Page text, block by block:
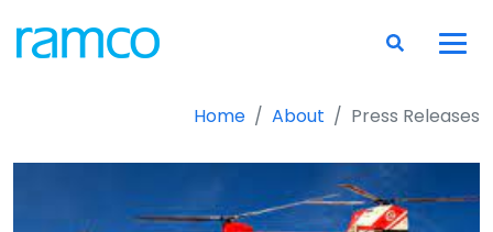
Home About Press Releases